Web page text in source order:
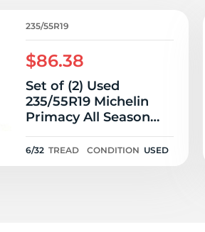
235/55R19
$86.38
Set of (2) Used
235/55R19 Michelin
Primacy All Season
MO 105H - 6/32
6/32 TREAD CONDITION USED